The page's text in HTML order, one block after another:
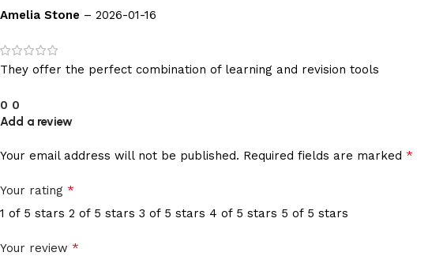
Amelia Stone – 2026-01-16
They offer the perfect combination of learning and revision tools
0 0
Add a review
Your email address will not be published. Required fields are marked *
Your rating *
1 of 5 stars 2 of 5 stars 3 of 5 stars 4 of 5 stars 5 of 5 stars
Your review *